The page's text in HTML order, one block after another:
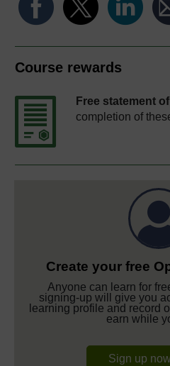
Course rewards
Free statement
completion of
Create your free
Anyone can learn for
signing-up will give you
learning profile and record
earn while
Sign up